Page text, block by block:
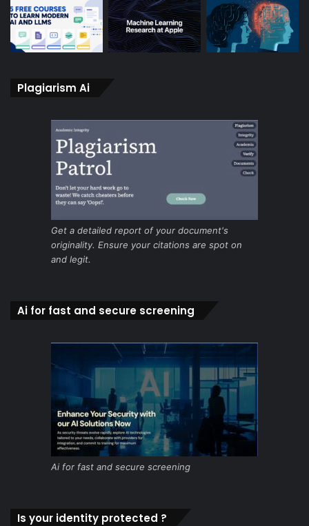
Plagiarism Ai
Get a detailed report of your document's
originality. Ensure your citations are spot on
and legit.
Ai for fast and secure screening
Ai for fast and secure screening
Is your identity protected ?